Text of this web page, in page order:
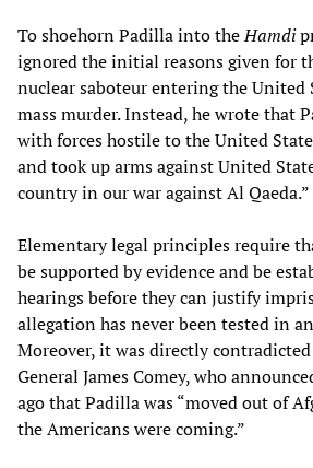
To shoehorn Padilla into theHamdi
ignored the initial reasons given for
nuclear saboteur entering the United
mass murder. Instead, he wrote that
with forces hostile to the United
and took up arms against United
country in our war against Al Qaeda.”
Elementary legal principles require
be supported by evidence and be
hearings before they can justify
allegation has never been tested in
Moreover, it was directly
General James Comey, who
ago that Padilla was “moved out of
the Americans were coming.”